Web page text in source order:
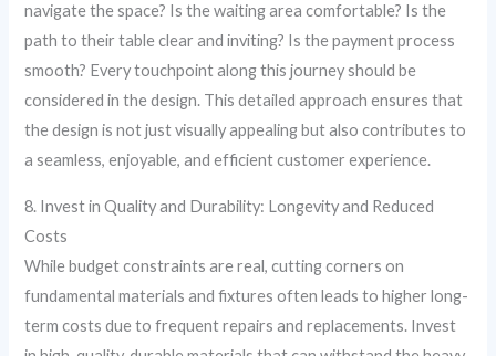
navigate the space? Is the waiting area comfortable? Is the
path to their table clear and inviting? Is the payment process
smooth? Every touchpoint along this journey should be
considered in the design. This detailed approach ensures that
the design is not just visually appealing but also contributes to
a seamless, enjoyable, and efficient customer experience.
8. Invest in Quality and Durability: Longevity and Reduced
Costs
While budget constraints are real, cutting corners on
fundamental materials and fixtures often leads to higher long-
term costs due to frequent repairs and replacements. Invest